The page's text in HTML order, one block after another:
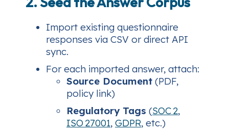
Import existing questionnaire
responses via CSV or direct API
sync.
For each imported answer, attach:
Source Document (PDF,
policy link)
Regulatory Tags (SOC 2,
ISO 27001, GDPR, etc.)